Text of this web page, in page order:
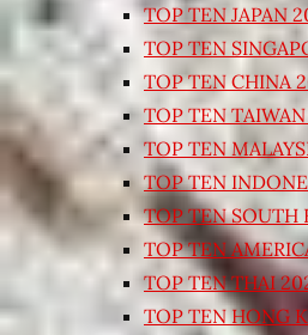
TOP TEN JAPAN
TOP TEN
TOP TEN CHINA
TOP TEN
TOP TEN
TOP TEN
TOP TEN SOUTH
TOP TEN
TOP TEN THAI
TOP TEN HONG